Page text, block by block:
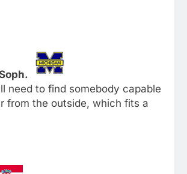
need to find somebody capable
from the outside, which fits a